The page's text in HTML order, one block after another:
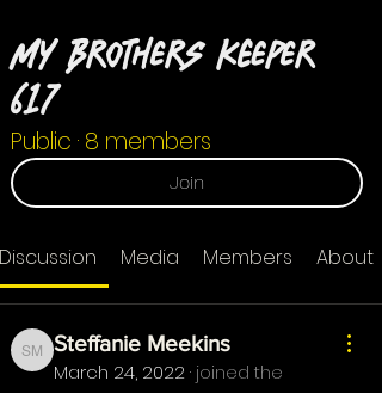
My Brothers Keeper
617
Public · 8 members
Join
Discussion Media Members About
Steffanie Meekins
Steffanie Meekins
March 24, 2022· joined the